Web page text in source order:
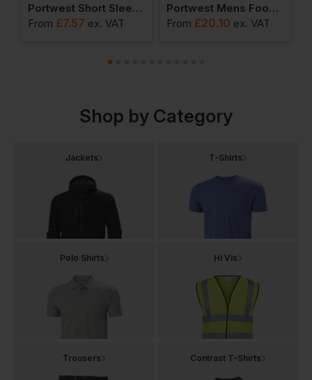
Portwest Short Sleeve Thermal T-Shirt
From £7.57 ex. VAT
Portwest Mens Food Coat One Pocket
From £20.10 ex. VAT
Shop by Category
Jackets T-Shirts
Polo Shirts Hi Vis
Trousers Contrast T-Shirts